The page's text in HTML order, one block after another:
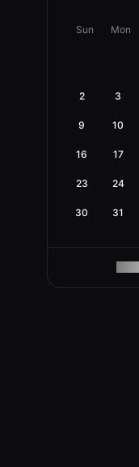
Sun Mon
2 3
9 10
16 17
23 24
30 31